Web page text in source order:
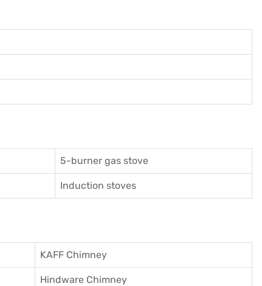
5-burner gas stove
Induction stoves
KAFF Chimney
Hindware Chimney